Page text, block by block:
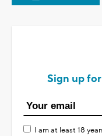
Sign up
I am at least 18